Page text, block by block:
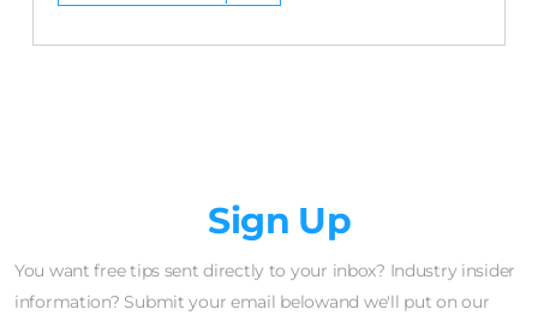
Sign Up
You want free tips sent directly to your inbox? Industry insider
information? Submit your email belowand we'll put on our